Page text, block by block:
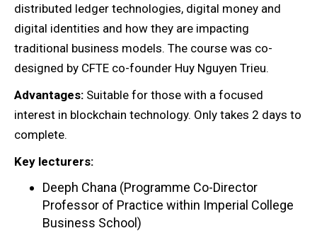
distributed ledger technologies, digital money and
digital identities and how they are impacting
traditional business models. The course was co-
designed by CFTE co-founder Huy Nguyen Trieu.
Advantages: Suitable for those with a focused
interest in blockchain technology. Only takes 2 days to
complete.
Key lecturers:
Deeph Chana (Programme Co-Director
Professor of Practice within Imperial College
Business School)